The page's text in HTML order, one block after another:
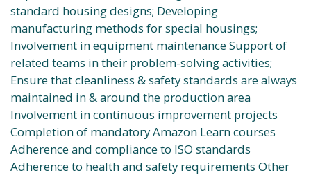
standard housing designs; Developing
manufacturing methods for special housings;
Involvement in equipment maintenance Support of
related teams in their problem-solving activities;
Ensure that cleanliness & safety standards are always
maintained in & around the production area
Involvement in continuous improvement projects
Completion of mandatory Amazon Learn courses
Adherence and compliance to ISO standards
Adherence to health and safety requirements Other